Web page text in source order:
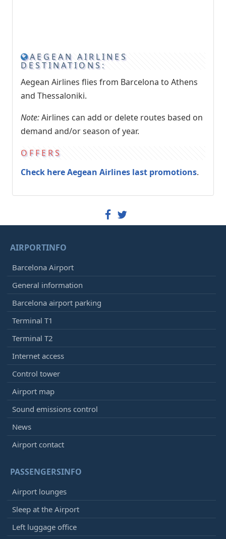
AEGEAN AIRLINES
DESTINATIONS:
Aegean Airlines flies from Barcelona to Athens
and Thessaloniki.
Note:Airlines can add or delete routes based on
demand and/or season of year.
OFFERS
Check here Aegean Airlines last promotions.
AIRPORTINFO
Barcelona Airport
General information
Barcelona airport parking
Terminal T1
Terminal T2
Internet access
Control tower
Airport map
Sound emissions control
News
Airport contact
PASSENGERSINFO
Airport lounges
Sleep at the Airport
Left luggage office